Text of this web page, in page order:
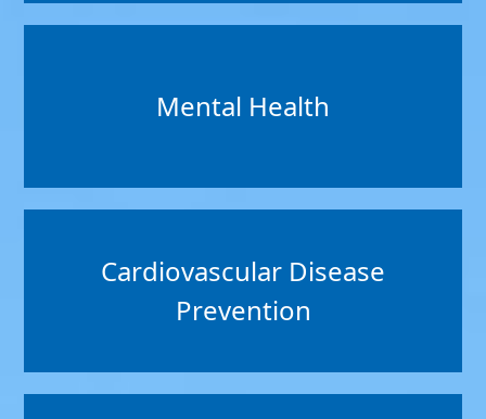
Mental Health
Cardiovascular Disease
Prevention